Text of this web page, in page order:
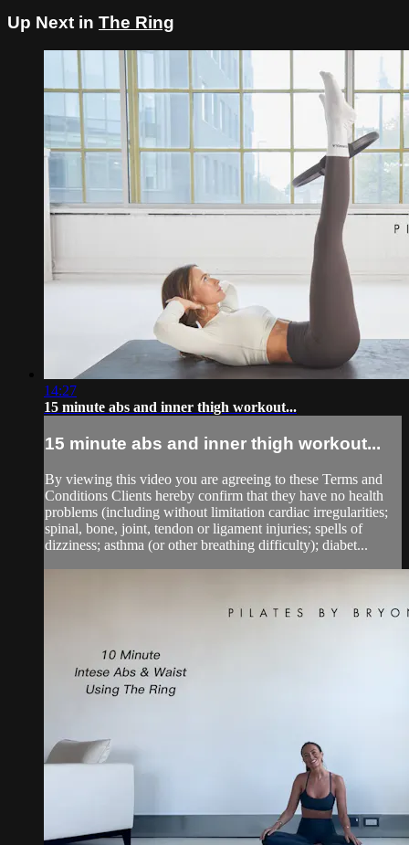
Up Next in The Ring
14:27
15 minute abs and inner thigh workout...
15 minute abs and inner thigh workout...
By viewing this video you are agreeing to these Terms and
Conditions Clients hereby confirm that they have no health
problems (including without limitation cardiac irregularities;
spinal, bone, joint, tendon or ligament injuries; spells of
dizziness; asthma (or other breathing difficulty); diabet...